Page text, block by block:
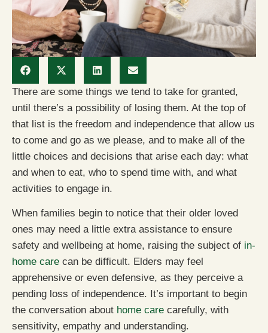
There are some things we tend to take for granted,
until there’s a possibility of losing them. At the top of
that list is the freedom and independence that allow us
to come and go as we please, and to make all of the
little choices and decisions that arise each day: what
and when to eat, who to spend time with, and what
activities to engage in.
When families begin to notice that their older loved
ones may need a little extra assistance to ensure
safety and wellbeing at home, raising the subject of in-
home care can be difficult. Elders may feel
apprehensive or even defensive, as they perceive a
pending loss of independence. It’s important to begin
the conversation about home care carefully, with
sensitivity, empathy and understanding.